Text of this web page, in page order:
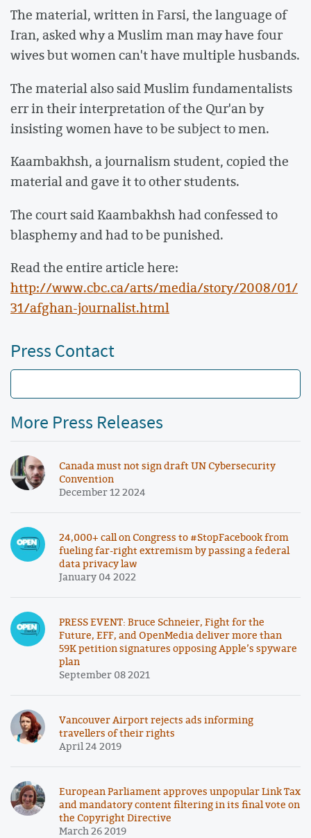
The material, written in Farsi, the language of
Iran, asked why a Muslim man may have four
wives but women can't have multiple husbands.
The material also said Muslim fundamentalists
err in their interpretation of the Qur'an by
insisting women have to be subject to men.
Kaambakhsh, a journalism student, copied the
material and gave it to other students.
The court said Kaambakhsh had confessed to
blasphemy and had to be punished.
Read the entire article here:
http://www.cbc.ca/arts/media/story/2008/01/
31/afghan-journalist.html
Press Contact
More Press Releases
Canada must not sign draft UN Cybersecurity
Convention
December 12 2024
24,000+ call on Congress to #StopFacebook from
fueling far-right extremism by passing a federal
data privacy law
January 04 2022
PRESS EVENT: Bruce Schneier, Fight for the
Future, EFF, and OpenMedia deliver more than
59K petition signatures opposing Apple’s spyware
plan
September 08 2021
Vancouver Airport rejects ads informing
travellers of their rights
April 24 2019
European Parliament approves unpopular Link Tax
and mandatory content filtering in its final vote on
the Copyright Directive
March 26 2019